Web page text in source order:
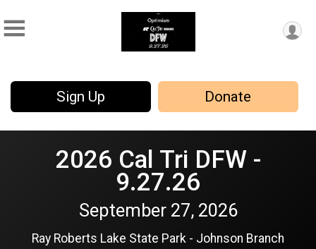
Sign Up Donate
2026 Cal Tri DFW -
9.27.26
September 27, 2026
Ray Roberts Lake State Park - Johnson Branch